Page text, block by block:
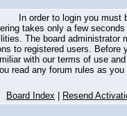
In order to login you must
takes only a few
The board administrator
to registered users. Before
with our terms of use
read any forum rules as
Board Index Resend